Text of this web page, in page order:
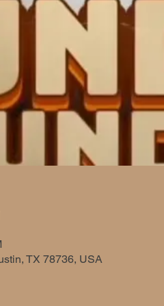
TX 78736, USA